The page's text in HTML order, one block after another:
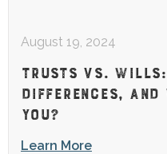
TRUSTS VS.
DIFFERENCES,
YOU?
August 19, 2024
Learn More